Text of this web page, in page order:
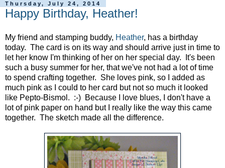
Thursday, July 24, 2014
Happy Birthday, Heather!
My friend and stamping buddy, Heather, has a birthday
today. The card is on its way and should arrive just in time to
let her know I'm thinking of her on her special day. It's been
such a busy summer for her, that we've not had a lot of time
to spend crafting together. She loves pink, so I added as
much pink as I could to her card but not so much it looked
like Pepto-Bismol. :-) Because I love blues, I don't have a
lot of pink paper on hand but I really like the way this came
together. The sketch made all the difference.